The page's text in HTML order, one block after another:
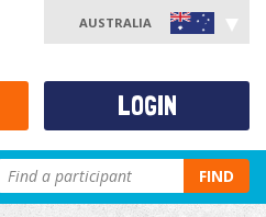
AUSTRALIA
FIND
LOGIN